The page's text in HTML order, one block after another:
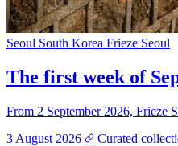
Seoul South Korea Frieze Seoul
The first week of
From 2 September 2026, Frieze
3 August 2026
Curated